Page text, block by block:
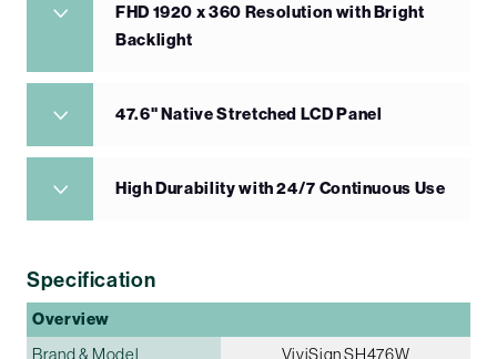
FHD 1920 x 360 Resolution with Bright
Backlight
47.6" Native Stretched LCD Panel
High Durability with 24/7 Continuous Use
Specification
Overview
Brand & Model ViviSign SH476W